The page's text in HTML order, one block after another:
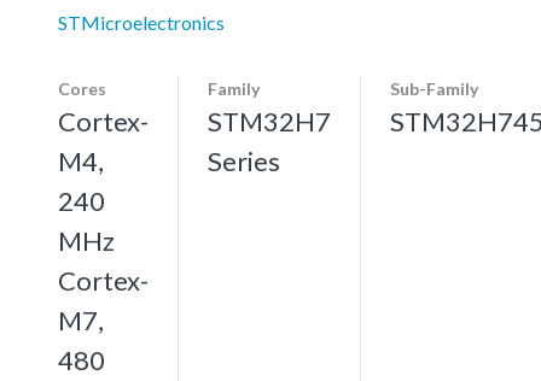
STMicroelectronics
Cores
Cortex-
M4,
240
MHz
Cortex-
M7,
480
Family
STM32H7
Series
Sub-Family